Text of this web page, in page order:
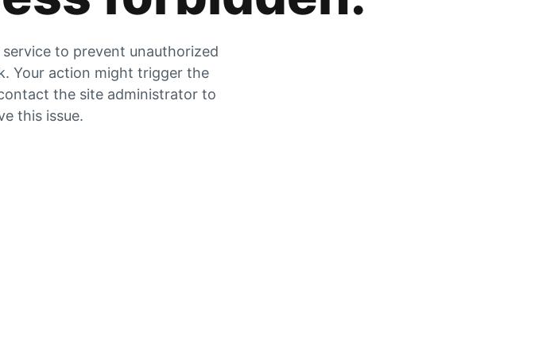
to prevent unauthorized
Your action might trigger the
the site administrator to
this issue.